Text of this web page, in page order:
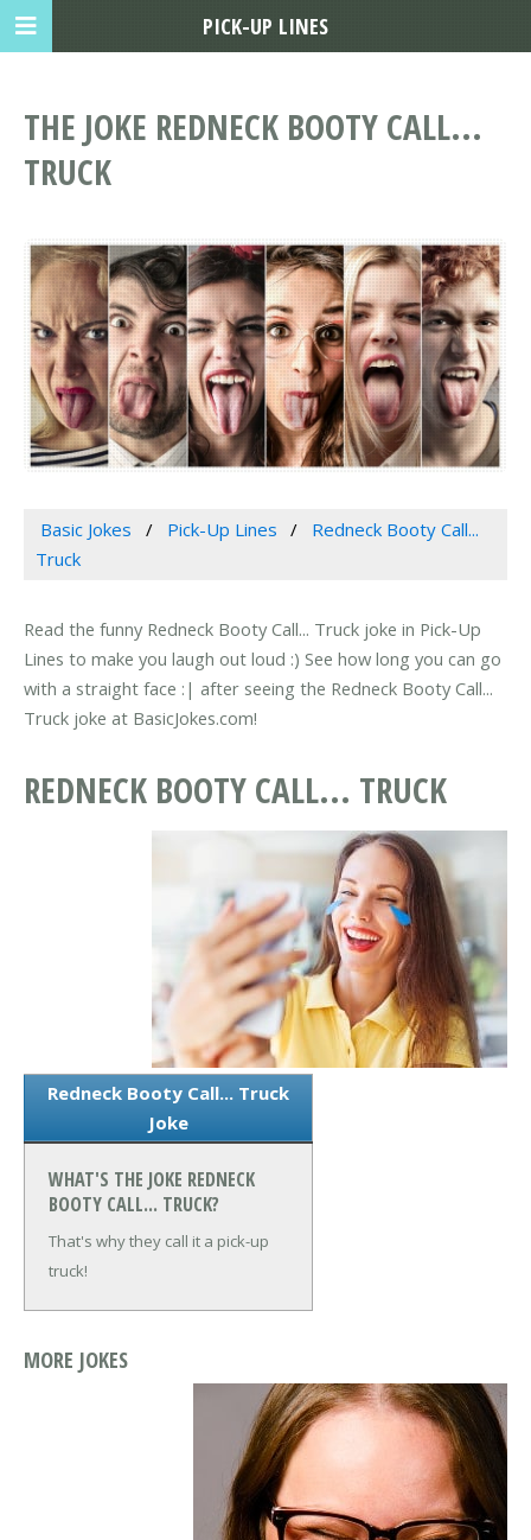
THE JOKE REDNECK BOOTY CALL...
TRUCK
Basic Jokes Pick-Up Lines
Redneck Booty Call...
Truck
Read the funny Redneck Booty Call... Truck joke in Pick-Up
Lines to make you laugh out loud :) See how long you can go
with a straight face :| after seeing the Redneck Booty Call...
Truck joke at BasicJokes.com!
REDNECK BOOTY CALL... TRUCK
Redneck Booty Call... Truck
Joke
WHAT'S THE JOKE REDNECK
BOOTY CALL... TRUCK?
That's why they call it a pick-up
truck!
MORE JOKES
PICK-UP LINES